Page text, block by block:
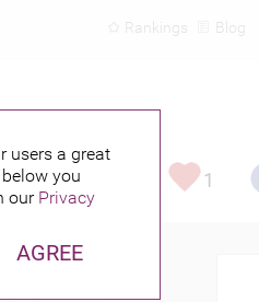
users a great
below you
our Privacy
AGREE
Blog
Rankings
1